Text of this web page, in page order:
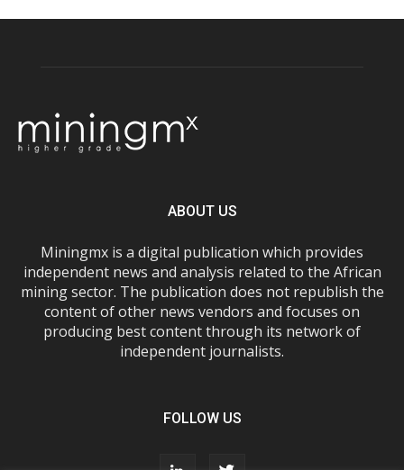
ABOUT US
Miningmx is a digital publication which provides
independent news and analysis related to the African
mining sector. The publication does not republish the
content of other news vendors and focuses on
producing best content through its network of
independent journalists.
FOLLOW US